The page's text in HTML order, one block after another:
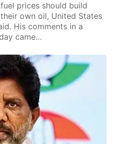
prices should build
own oil, United States
His comments in a
came…